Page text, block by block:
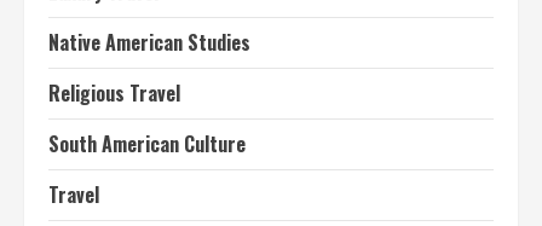
Native American Studies
Religious Travel
South American Culture
Travel